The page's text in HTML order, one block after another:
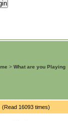
> What are you Playing
16093 times)